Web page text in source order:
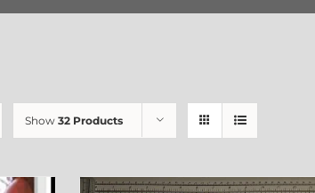
Show 32 Products